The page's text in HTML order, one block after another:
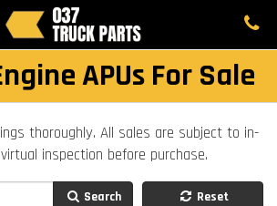
APUs For Sale
thoroughly. All sales are subject to in-
inspection before purchase.
Search Reset